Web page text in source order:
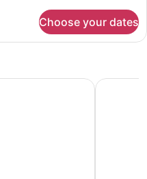
Choose your dates
Civic